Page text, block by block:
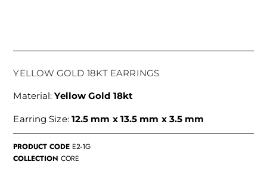
YELLOW GOLD 18KT EARRINGS
Material:Yellow Gold 18kt
Earring Size: 12.5 mm x 13.5 mm x 3.5 mm
PRODUCT CODE E2-1G
COLLECTION CORE